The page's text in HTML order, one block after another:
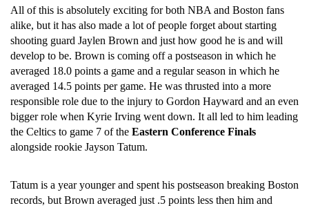
All of this is absolutely exciting for both NBA and Boston fans
alike, but it has also made a lot of people forget about starting
shooting guard Jaylen Brown and just how good he is and will
develop to be. Brown is coming off a postseason in which he
averaged 18.0 points a game and a regular season in which he
averaged 14.5 points per game. He was thrusted into a more
responsible role due to the injury to Gordon Hayward and an even
bigger role when Kyrie Irving went down. It all led to him leading
the Celtics to game 7 of the Eastern Conference Finals
alongside rookie Jayson Tatum.
Tatum is a year younger and spent his postseason breaking Boston
records, but Brown averaged just .5 points less then him and